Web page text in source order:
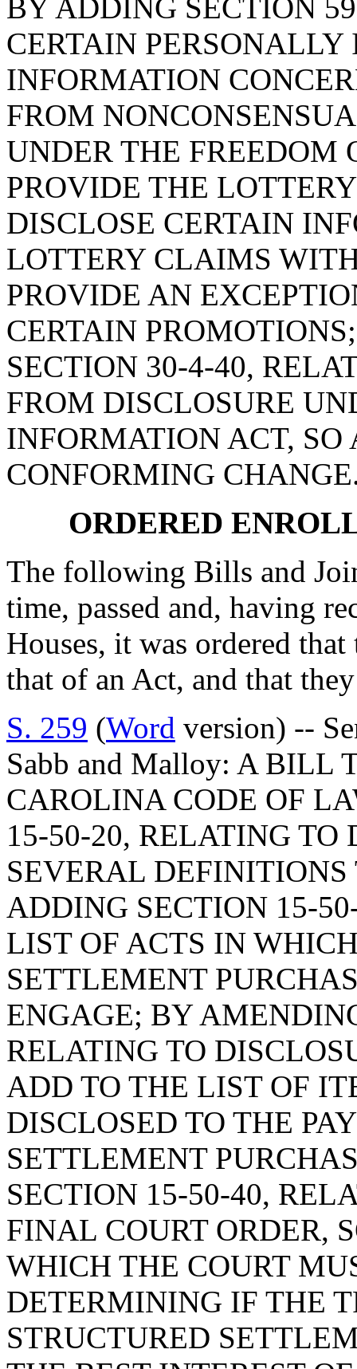
BY ADDING SECTION
CERTAIN
INFORMATION
FROM
UNDER THE FREEDOM
PROVIDE THE
DISCLOSE CERTAIN
LOTTERY CLAIMS
PROVIDE AN
CERTAIN
SECTION 30-4-40,
FROM DISCLOSURE
INFORMATION ACT, SO
CONFORMING
ORDERED
The following Bills and
time, passed and, having
Houses, it was ordered
that of an Act, and that
S. 259 (Word version) --
Sabb and Malloy: A BILL
CAROLINA CODE OF
15-50-20, RELATING TO
SEVERAL
ADDING SECTION 15-
LIST OF ACTS IN
SETTLEMENT
ENGAGE; BY
RELATING TO
ADD TO THE LIST OF
DISCLOSED TO THE
SETTLEMENT
SECTION 15-50-40,
FINAL COURT ORDER,
WHICH THE COURT
DETERMINING IF THE
STRUCTURED